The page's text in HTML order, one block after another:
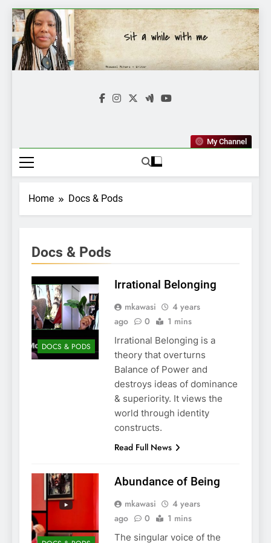
Skip
to
content
Mkawasi
My Channel
Home Docs & Pods
Docs & Pods
DOCS & PODS
Irrational Belonging
mkawasi
4 years
ago
0 1 mins
Irrational Belonging is a
theory that overturns
Balance of Power and
destroys ideas of dominance
& superiority. It views the
world through identity
constructs.
Read Full News
Abundance of Being
mkawasi
4 years
ago
0 1 mins
The singular voice of the